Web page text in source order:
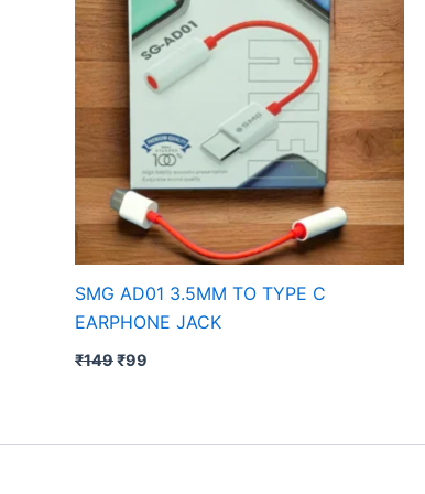
SMG AD01 3.5MM TO TYPE C
EARPHONE JACK
₹149₹99